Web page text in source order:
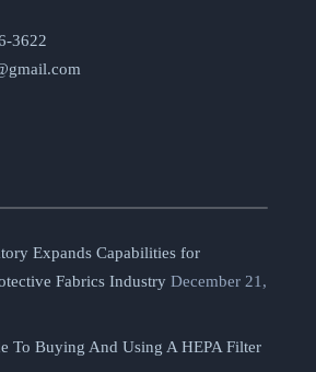
3622
Expands Capabilities for
Fabrics Industry December 21,
To Buying And Using A HEPA Filter